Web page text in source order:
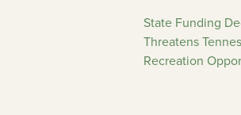
State Funding
Threatens
Recreation